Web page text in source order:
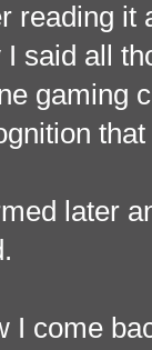
reading it
I said all
gaming
later
I come